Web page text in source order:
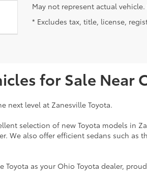
May not represent actual
* Excludes tax, title, license,
for Sale Near
next level at Zanesville Toyota.
selection of new Toyota models in
We also offer efficient sedans such
Toyota as your Ohio Toyota dealer,